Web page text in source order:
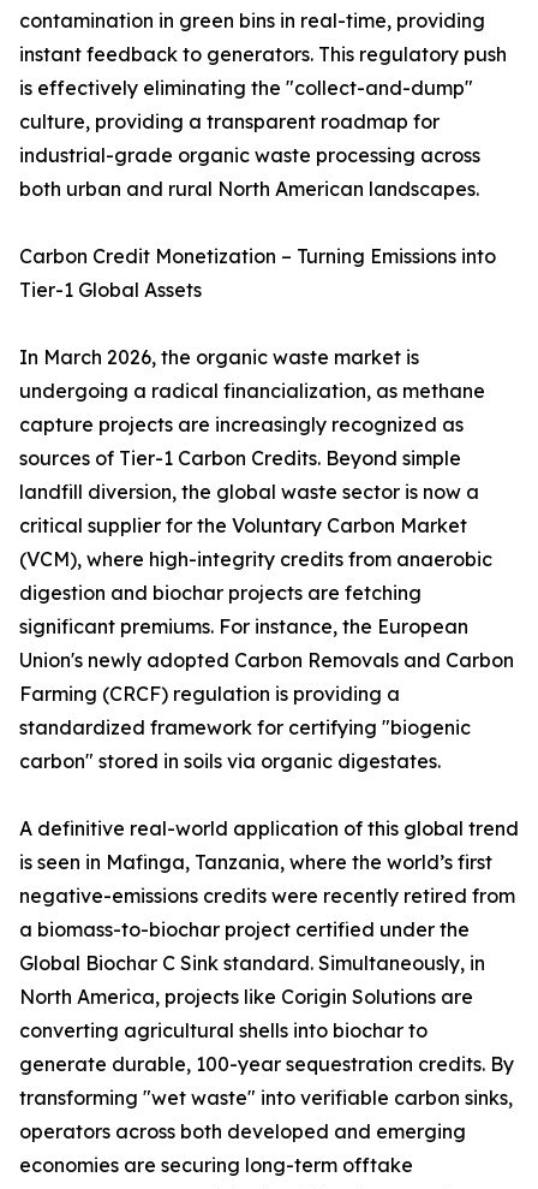
contamination in green bins in real-time, providing
instant feedback to generators. This regulatory push
is effectively eliminating the "collect-and-dump"
culture, providing a transparent roadmap for
industrial-grade organic waste processing across
both urban and rural North American landscapes.
Carbon Credit Monetization – Turning Emissions into
Tier-1 Global Assets
In March 2026, the organic waste market is
undergoing a radical financialization, as methane
capture projects are increasingly recognized as
sources of Tier-1 Carbon Credits. Beyond simple
landfill diversion, the global waste sector is now a
critical supplier for the Voluntary Carbon Market
(VCM), where high-integrity credits from anaerobic
digestion and biochar projects are fetching
significant premiums. For instance, the European
Union's newly adopted Carbon Removals and Carbon
Farming (CRCF) regulation is providing a
standardized framework for certifying "biogenic
carbon" stored in soils via organic digestates.
A definitive real-world application of this global trend
is seen in Mafinga, Tanzania, where the world’s first
negative-emissions credits were recently retired from
a biomass-to-biochar project certified under the
Global Biochar C Sink standard. Simultaneously, in
North America, projects like Corigin Solutions are
converting agricultural shells into biochar to
generate durable, 100-year sequestration credits. By
transforming "wet waste" into verifiable carbon sinks,
operators across both developed and emerging
economies are securing long-term offtake